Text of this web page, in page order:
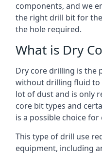
components, and we
the right drill bit for
the hole required.
What is Dry
Dry core drilling is the
without drilling fluid to
lot of dust and is only
core bit types and
is a possible choice
This type of drill use
equipment, including